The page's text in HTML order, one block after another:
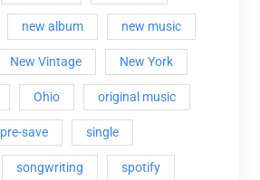
new album new music
New Vintage New York
Ohio original music
pre-save single
songwriting spotify